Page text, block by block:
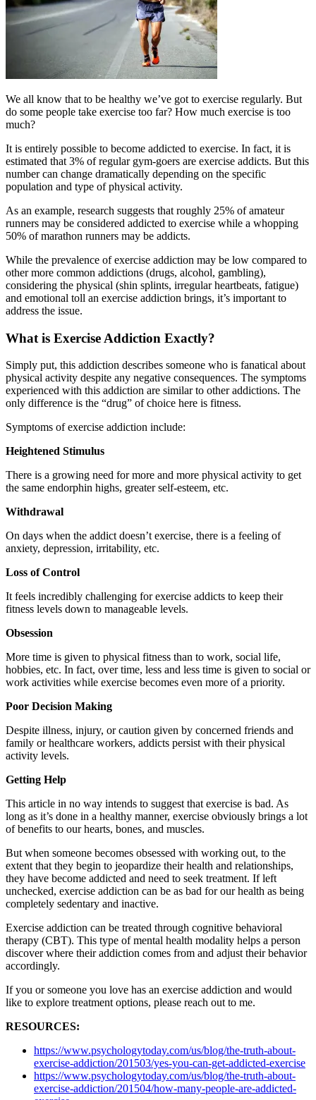
We all know that to be healthy we’ve got to exercise regularly. But
do some people take exercise too far? How much exercise is too
much?
It is entirely possible to become addicted to exercise. In fact, it is
estimated that 3% of regular gym-goers are exercise addicts. But this
number can change dramatically depending on the specific
population and type of physical activity.
As an example, research suggests that roughly 25% of amateur
runners may be considered addicted to exercise while a whopping
50% of marathon runners may be addicts.
While the prevalence of exercise addiction may be low compared to
other more common addictions (drugs, alcohol, gambling),
considering the physical (shin splints, irregular heartbeats, fatigue)
and emotional toll an exercise addiction brings, it’s important to
address the issue.
What is Exercise Addiction Exactly?
Simply put, this addiction describes someone who is fanatical about
physical activity despite any negative consequences. The symptoms
experienced with this addiction are similar to other addictions. The
only difference is the “drug” of choice here is fitness.
Symptoms of exercise addiction include:
Heightened Stimulus
There is a growing need for more and more physical activity to get
the same endorphin highs, greater self-esteem, etc.
Withdrawal
On days when the addict doesn’t exercise, there is a feeling of
anxiety, depression, irritability, etc.
Loss of Control
It feels incredibly challenging for exercise addicts to keep their
fitness levels down to manageable levels.
Obsession
More time is given to physical fitness than to work, social life,
hobbies, etc. In fact, over time, less and less time is given to social or
work activities while exercise becomes even more of a priority.
Poor Decision Making
Despite illness, injury, or caution given by concerned friends and
family or healthcare workers, addicts persist with their physical
activity levels.
Getting Help
This article in no way intends to suggest that exercise is bad. As
long as it’s done in a healthy manner, exercise obviously brings a lot
of benefits to our hearts, bones, and muscles.
But when someone becomes obsessed with working out, to the
extent that they begin to jeopardize their health and relationships,
they have become addicted and need to seek treatment. If left
unchecked, exercise addiction can be as bad for our health as being
completely sedentary and inactive.
Exercise addiction can be treated through cognitive behavioral
therapy (CBT). This type of mental health modality helps a person
discover where their addiction comes from and adjust their behavior
accordingly.
If you or someone you love has an exercise addiction and would
like to explore treatment options, please reach out to me.
RESOURCES:
https://www.psychologytoday.com/us/blog/the-truth-about-
exercise-addiction/201503/yes-you-can-get-addicted-exercise
https://www.psychologytoday.com/us/blog/the-truth-about-
exercise-addiction/201504/how-many-people-are-addicted-